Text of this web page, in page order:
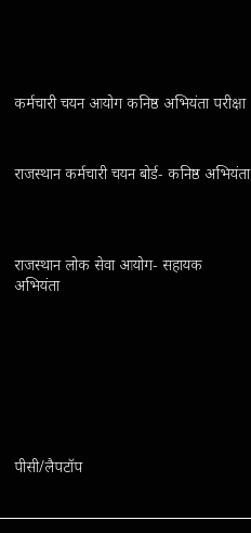
कर्मचारी चयन आयोग कनिष्ठ अभियंता परीक्षा
राजस्थान कर्मचारी चयन बोर्ड- कनिष्ठ अभियंता
राजस्थान लोक सेवा आयोग- सहायक
अभियंता
पीसी/लैपटॉप